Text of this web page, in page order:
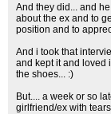
And they did... and
about the ex and to
position and to
And i took that
and kept it and loved
the shoes... :)
But.... a week or so
girlfriend/ex with